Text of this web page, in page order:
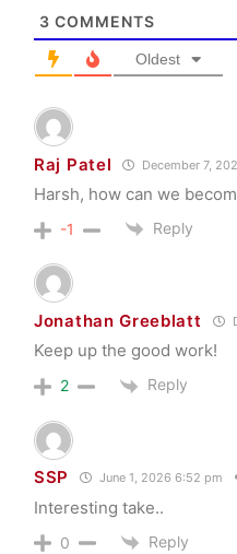
3 COMMENTS
Oldest
Raj Patel December 7,
Harsh, how can we
-1 Reply
Jonathan Greeblatt
Keep up the good work!
2 Reply
SSP June 1, 2026 6:52 pm
Interesting take..
0 Reply